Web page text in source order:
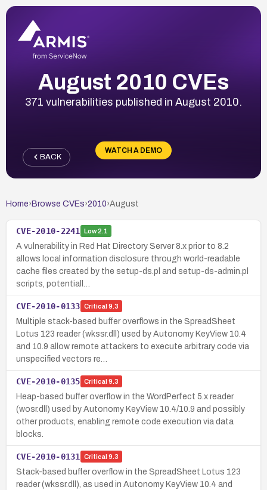
August 2010 CVEs
371 vulnerabilities published in August 2010.
WATCH A DEMO
BACK
Home› Browse CVEs›2010›August
CVE-2010-2241 Low2.1
A vulnerability in Red Hat Directory Server 8.x prior to 8.2
allows local information disclosure through world-readable
cache files created by the setup-ds.pl and setup-ds-admin.pl
scripts, potentiall…
CVE-2010-0133 Critical 9.3
Multiple stack-based buffer overflows in the SpreadSheet
Lotus 123 reader (wkssr.dll) used by Autonomy KeyView 10.4
and 10.9 allow remote attackers to execute arbitrary code via
unspecified vectors re…
CVE-2010-0135 Critical 9.3
Heap-based buffer overflow in the WordPerfect 5.x reader
(wosr.dll) used by Autonomy KeyView 10.4/10.9 and possibly
other products, enabling remote code execution via data
blocks.
CVE-2010-0131 Critical 9.3
Stack-based buffer overflow in the SpreadSheet Lotus 123
reader (wkssr.dll), as used in Autonomy KeyView 10.4 and